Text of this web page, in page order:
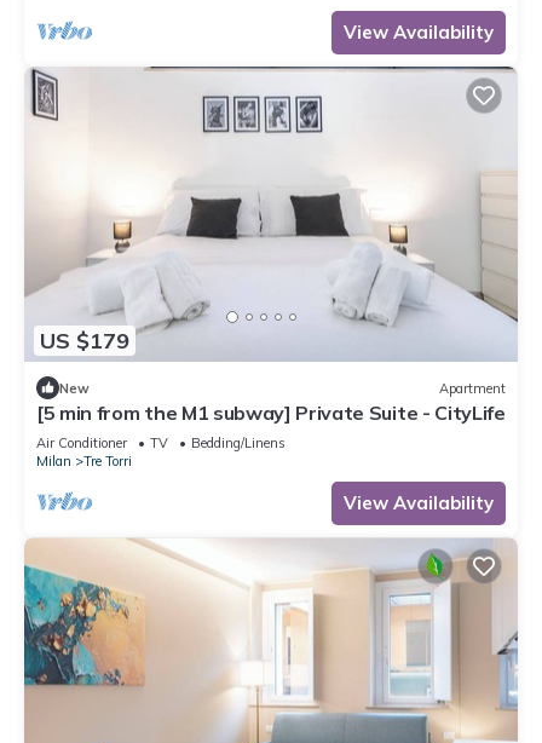
View Availability
US $179
New Apartment
[5 min from the M1 subway] Private Suite - CityLife
Air Conditioner TV
Bedding/Linens
Milan
Tre Torri
View Availability